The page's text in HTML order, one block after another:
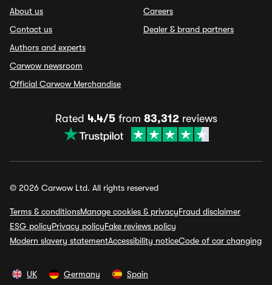
About us
Contact us
Authors and experts
Carwow newsroom
Official Carwow Merchandise
Careers
Dealer & brand partners
Rated 4.4/5from 83,312reviews
© 2026 Carwow Ltd. All rights reserved
Terms & conditionsManage cookies & privacyFraud disclaimer
ESG policyPrivacy policyFake reviews policy
Modern slavery statementAccessibility noticeCode of car changing
UK Germany Spain